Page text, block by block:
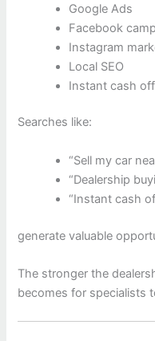
Google Ads
Facebook
Instagram
Local SEO
Instant cash
Searches like:
“Sell my car
“Dealership
“Instant cash
generate valuable
The stronger the
becomes for specialists